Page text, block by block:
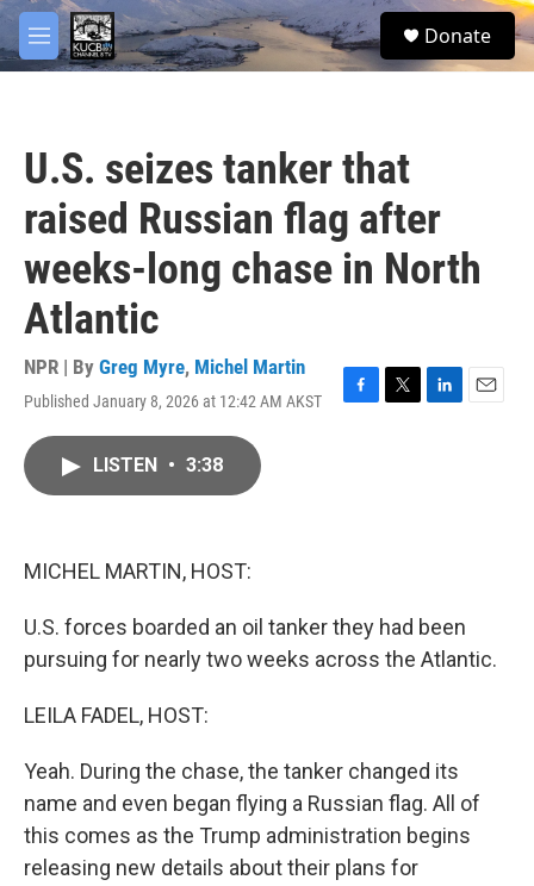
Skip to main content
M
e
S
e
Donate
U.S. seizes tanker that
raised Russian flag after
weeks-long chase in North
Atlantic
NPR | By Greg Myre, Michel Martin
Published January 8, 2026 at 12:42 AM AKST
F
T
L
E
LISTEN • 3:38
MICHEL MARTIN, HOST:
U.S. forces boarded an oil tanker they had been
pursuing for nearly two weeks across the Atlantic.
LEILA FADEL, HOST:
Yeah. During the chase, the tanker changed its
name and even began flying a Russian flag. All of
this comes as the Trump administration begins
releasing new details about their plans for
facebook
twitter
youtube
instagram